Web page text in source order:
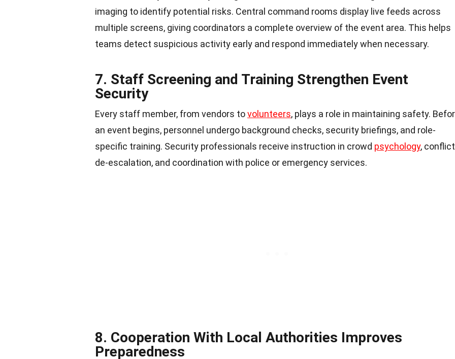
imaging to identify potential risks. Central command rooms display live feeds across
multiple screens, giving coordinators a complete overview of the event area. This helps
teams detect suspicious activity early and respond immediately when necessary.
7. Staff Screening and Training Strengthen Event
Security
Every staff member, from vendors tovolunteers, plays a role in maintaining safety.
an event begins, personnel undergo background checks, security briefings, and role-
specific training. Security professionals receive instruction in crowd psychology, conflict
de-escalation, and coordination with police or emergency services.
8. Cooperation With Local Authorities Improves
Preparedness